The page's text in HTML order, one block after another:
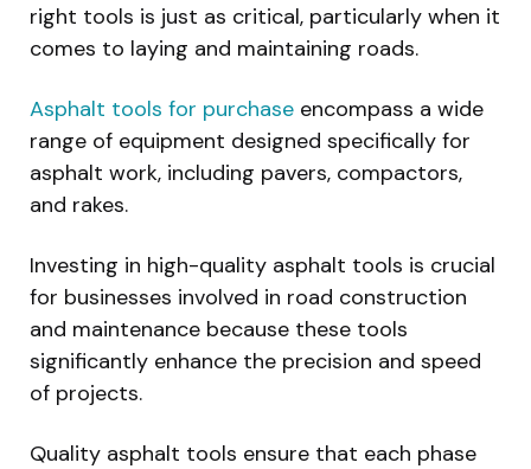
right tools is just as critical, particularly when it
comes to laying and maintaining roads.
Asphalt tools for purchase encompass a wide
range of equipment designed specifically for
asphalt work, including pavers, compactors,
and rakes.
Investing in high-quality asphalt tools is crucial
for businesses involved in road construction
and maintenance because these tools
significantly enhance the precision and speed
of projects.
Quality asphalt tools ensure that each phase